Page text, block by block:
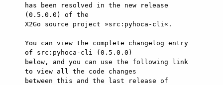
has been resolved in the new release
(0.5.0.0) of the
X2Go source project »src:pyhoca-cli«.
You can view the complete changelog entry
of src:pyhoca-cli (0.5.0.0)
below, and you can use the following link
to view all the code changes
between this and the last release of